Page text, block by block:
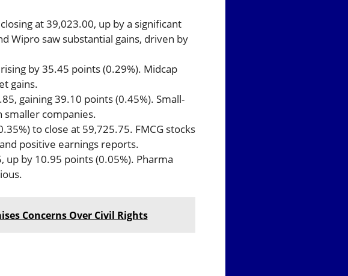
at 39,023.00, up by a significant
Wipro saw substantial gains, driven by
by 35.45 points (0.29%). Midcap
gains.
gaining 39.10 points (0.45%). Small-
smaller companies.
to close at 59,725.75. FMCG stocks
positive earnings reports.
up by 10.95 points (0.05%). Pharma
Concerns Over Civil Rights